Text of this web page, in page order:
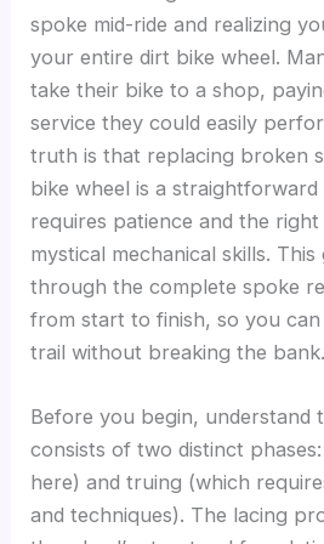
spoke mid-ride and realizing
your entire dirt bike wheel.
take their bike to a shop,
service they could easily
truth is that replacing broken
bike wheel is a
requires patience and the
mystical mechanical skills.
through the complete spoke
from start to finish, so you
trail without breaking the bank.
Before you begin, understand
consists of two distinct
here) and truing (which
and techniques). The lacing